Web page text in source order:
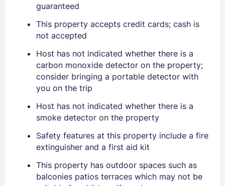
PASSWORD
Stay Signed In Lost Password ?
guaranteed
This property accepts credit cards; cash is
not accepted
Host has not indicated whether there is a
carbon monoxide detector on the property;
consider bringing a portable detector with
you on the trip
Host has not indicated whether there is a
smoke detector on the property
Safety features at this property include a fire
extinguisher and a first aid kit
This property has outdoor spaces such as
balconies patios terraces which may not be